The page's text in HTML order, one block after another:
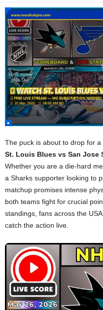
The puck is about to drop for a
St. Louis Blues vs San Jose
Whether you are a die-hard
a Sharks supporter looking to
matchup promises intense
both teams fight for crucial
standings, fans across the
catch the action live.